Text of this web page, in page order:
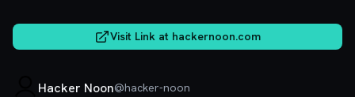
Visit Link at hackernoon.com
Hacker Noon@hacker-noon